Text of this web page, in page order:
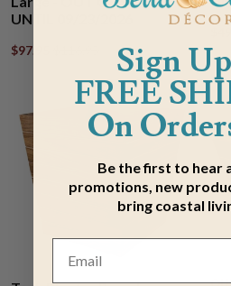
UNTIL 09/23/2026
$97.95 Sign
FREE
On
Be the first to hear
promotions, new
bring coastal